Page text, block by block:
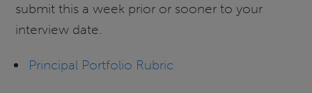
submit this a week prior or sooner to your
interview date.
Principal Portfolio Rubric